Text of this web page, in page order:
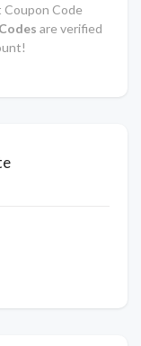
Coupon Code
are verified